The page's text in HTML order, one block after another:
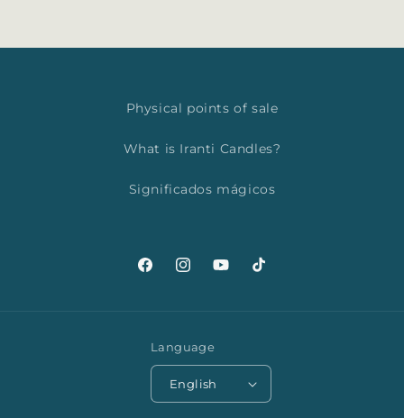
Physical points of sale
What is Iranti Candles?
Significados mágicos
FacebookInstagramYouTubeTikTok
Language
English